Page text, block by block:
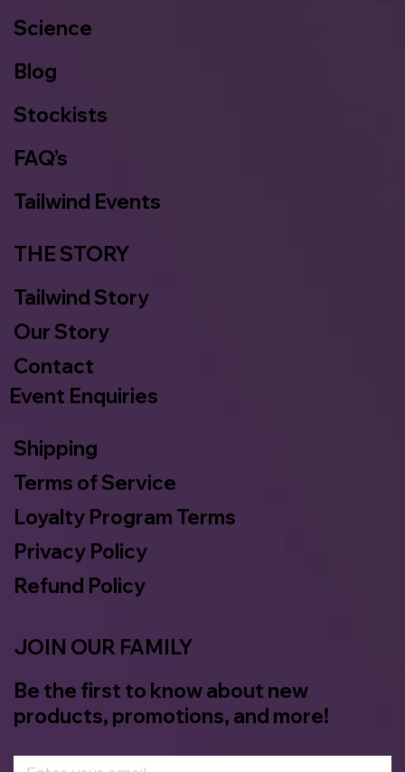
Science
Blog
Stockists
FAQ’s
Tailwind Events
JOIN OUR FAMILY
Be the first to know about new
products, promotions, and more!
THE STORY
Tailwind Story
Our Story
Contact
Event Enquiries
Shipping
Terms of Service
Loyalty Program Terms
Privacy Policy
Refund Policy